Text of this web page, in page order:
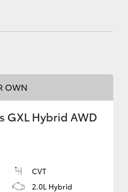
OWN
GXL Hybrid AWD
CVT
2.0L Hybrid